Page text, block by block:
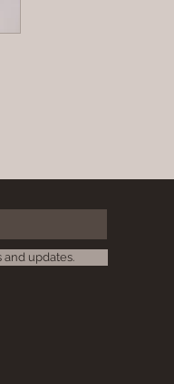
updates.